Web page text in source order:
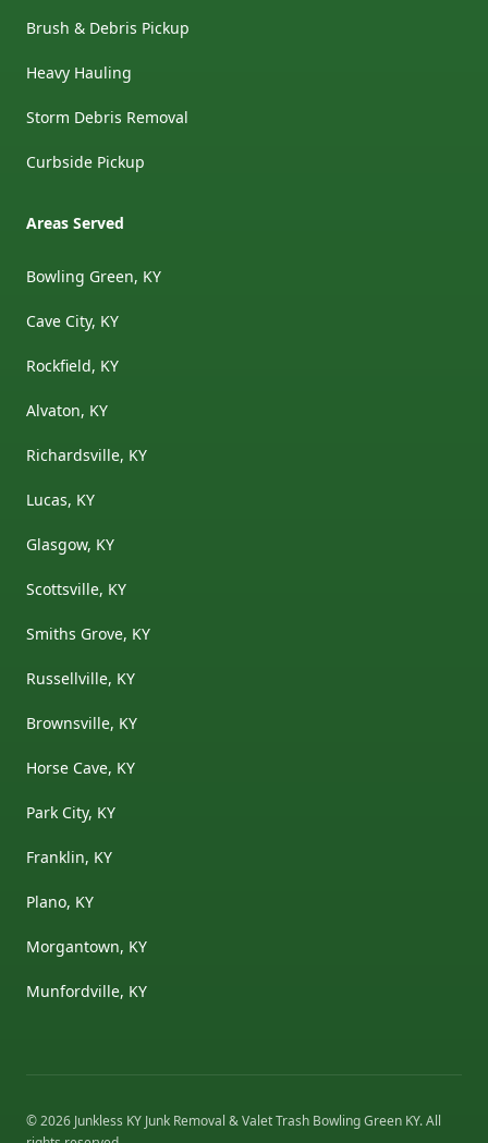
Brush & Debris Pickup
Heavy Hauling
Storm Debris Removal
Curbside Pickup
Areas Served
Bowling Green, KY
Cave City, KY
Rockfield, KY
Alvaton, KY
Richardsville, KY
Lucas, KY
Glasgow, KY
Scottsville, KY
Smiths Grove, KY
Russellville, KY
Brownsville, KY
Horse Cave, KY
Park City, KY
Franklin, KY
Plano, KY
Morgantown, KY
Munfordville, KY
©2026 Junkless KY Junk Removal & Valet Trash Bowling Green KY. All